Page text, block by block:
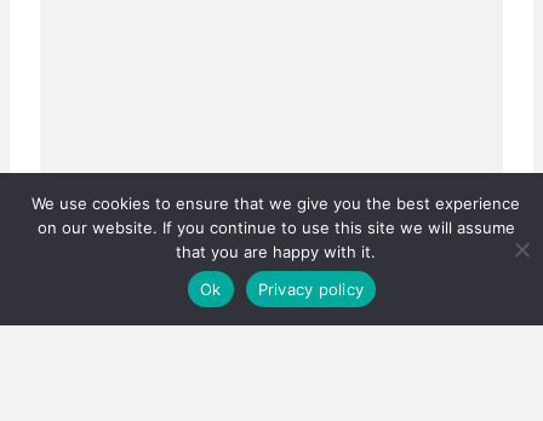
We use cookies to ensure that we give you the best experience
on our website. If you continue to use this site we will assume
that you are happy with it.
Ok
Privacy policy